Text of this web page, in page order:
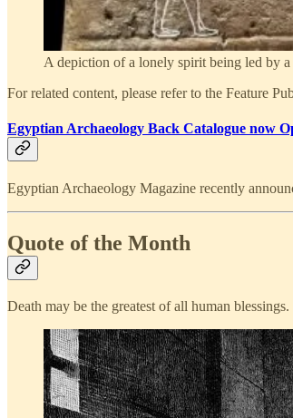
A depiction of a lonely spirit being led by a
For related content, please refer to the Feature
Egyptian Archaeology Back Catalogue now
Egyptian Archaeology Magazine recently
Quote of the Month
Death may be the greatest of all human blessings.